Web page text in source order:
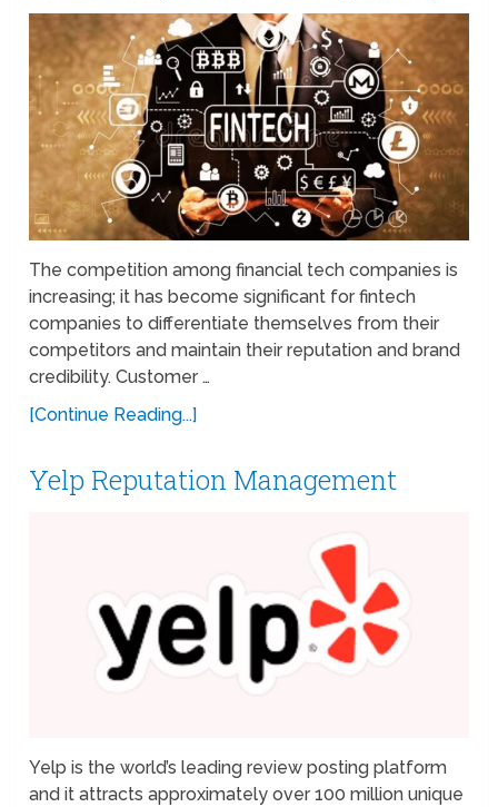
The competition among financial tech companies is
increasing; it has become significant for fintech
companies to differentiate themselves from their
competitors and maintain their reputation and brand
credibility. Customer …
[Continue Reading...]
Yelp Reputation Management
Yelp is the world’s leading review posting platform
and it attracts approximately over 100 million unique